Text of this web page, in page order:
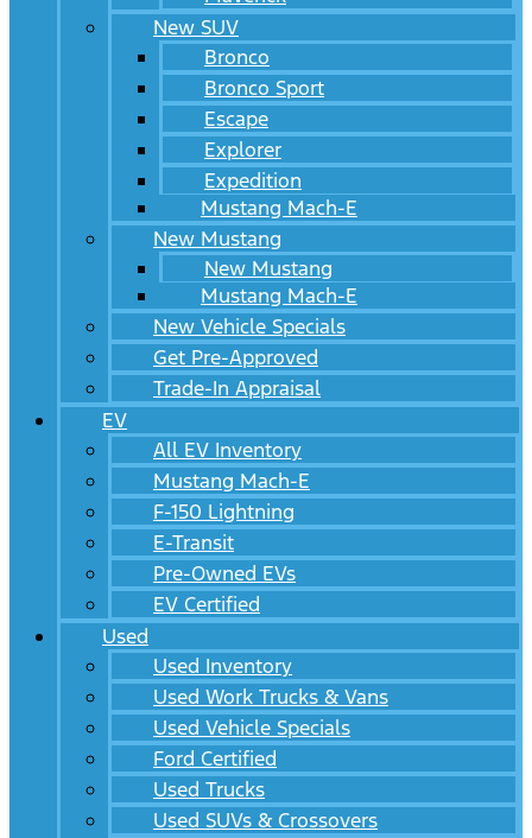
New SUV
Bronco
Bronco Sport
Escape
Explorer
Expedition
Mustang Mach-E
New Mustang
New Mustang
Mustang Mach-E
New Vehicle Specials
Get Pre-Approved
Trade-In Appraisal
EV
All EV Inventory
Mustang Mach-E
F-150 Lightning
E-Transit
Pre-Owned EVs
EV Certified
Used
Used Inventory
Used Work Trucks & Vans
Used Vehicle Specials
Ford Certified
Used Trucks
Used SUVs & Crossovers